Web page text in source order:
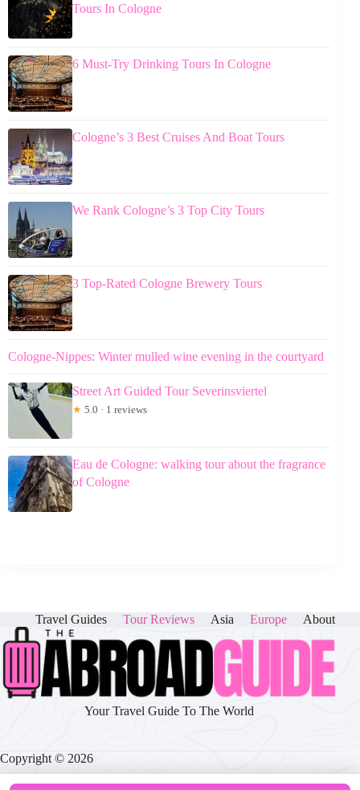
Tours In Cologne
6 Must-Try Drinking Tours In Cologne
Cologne’s 3 Best Cruises And Boat Tours
We Rank Cologne’s 3 Top City Tours
3 Top-Rated Cologne Brewery Tours
Cologne-Nippes: Winter mulled wine evening in the courtyard
Street Art Guided Tour Severinsviertel
★ 5.0 · 1 reviews
Eau de Cologne: walking tour about the fragrance
of Cologne
Travel Guides Tour Reviews Asia Europe About
Your Travel Guide To The World
Copyright © 2026